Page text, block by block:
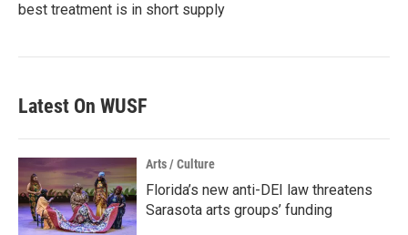
best treatment is in short supply
Latest On WUSF
Arts / Culture
Florida’s new anti-DEI law threatens
Sarasota arts groups’ funding